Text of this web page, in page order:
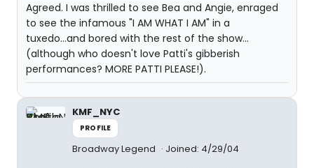
Agreed. I was thrilled to see Bea and Angie, enraged
to see the infamous "I AM WHAT I AM" in a
tuxedo...and bored with the rest of the show...
(although who doesn't love Patti's gibberish
performances? MORE PATTI PLEASE!).
KMF_NYC
PROFILE
Broadway Legend Joined: 4/29/04